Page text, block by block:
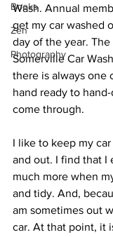
Books
Zen
Photography
Wash. Annual
get my car washed
day of the year.
Somerville Car
there is always one
hand ready to
come through.
I like to keep my
and out. I find that I
much more when
and tidy. And,
am sometimes out
car. At that point, it